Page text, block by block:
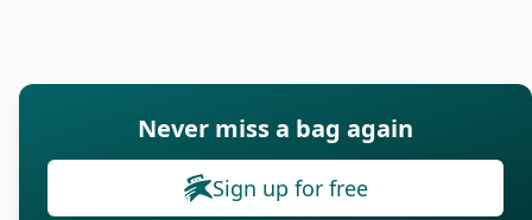
Never miss a bag again
Sign up for free